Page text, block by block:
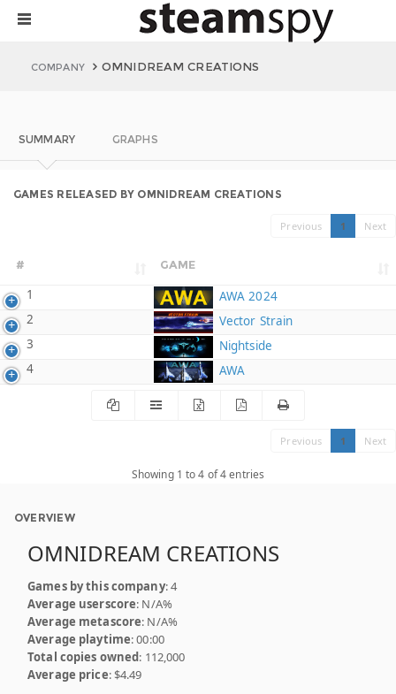
COMPANY OMNIDREAM CREATIONS
SUMMARY GRAPHS
GAMES RELEASED BY OMNIDREAM CREATIONS
Previous 1 Next
# GAME
1
AWA 2024
2
Vector Strain
3
Nightside
4
AWA
Previous 1 Next
Showing 1 to 4 of 4 entries
OVERVIEW
OMNIDREAM CREATIONS
Games by this company: 4
Average userscore: N/A%
Average metascore: N/A%
Average playtime: 00:00
Total copies owned: 112,000
Average price: $4.49